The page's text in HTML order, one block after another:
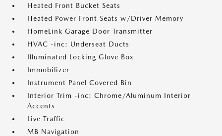
Heated Front Bucket Seats
Heated Power Front Seats w/Driver Memory
HomeLink Garage Door Transmitter
HVAC -inc: Underseat Ducts
Illuminated Locking Glove Box
Immobilizer
Instrument Panel Covered Bin
Interior Trim -inc: Chrome/Aluminum Interior
Accents
Live Traffic
MB Navigation